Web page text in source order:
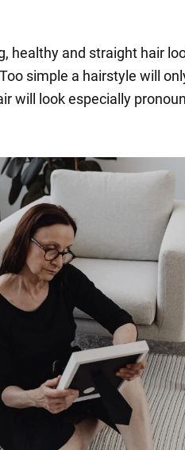
healthy and straight hair
simple a hairstyle will
will look especially